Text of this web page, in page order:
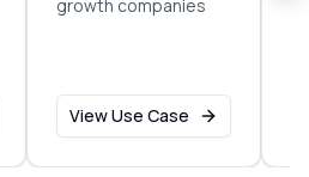
growth companies
View Use Case